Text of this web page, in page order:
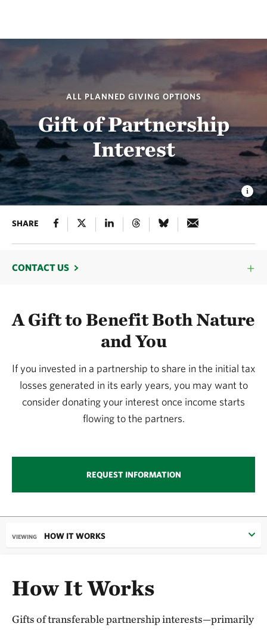
ALL PLANNED GIVING OPTIONS
Gift of Partnership
Interest
SHARE
CONTACT US
A Gift to Benefit Both Nature
and You
If you invested in a partnership to share in the initial tax
losses generated in its early years, you may want to
consider donating your interest once income starts
flowing to the partners.
REQUEST INFORMATION
VIEWING HOW IT WORKS
How It Works
Gifts of transferable partnership interests—primarily